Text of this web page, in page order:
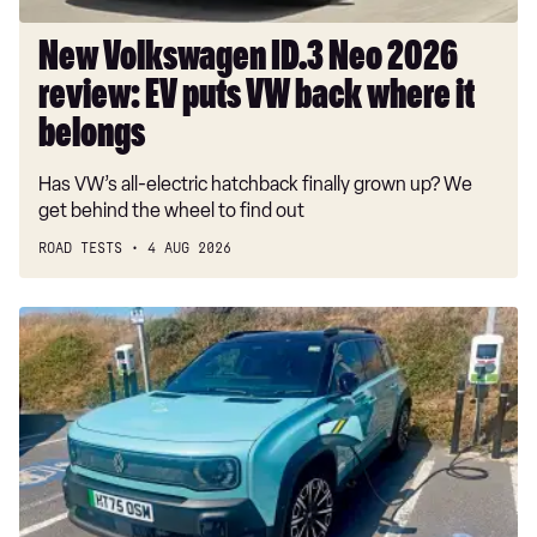
back
where
belongs
New Volkswagen ID.3 Neo 2026
review: EV puts VW back where it
belongs
Has VW’s all-electric hatchback finally grown up? We
get behind the wheel to find out
ROAD TESTS 4 AUG 2026
Long-
term
test:
Renault
4
E-
Tech
Iconic+